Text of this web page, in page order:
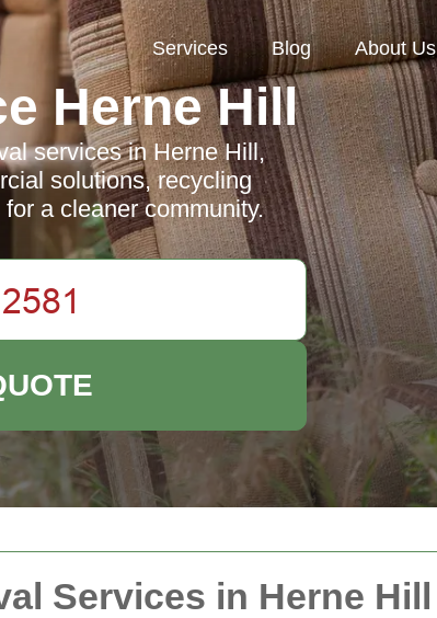
Services in Herne Hill
Services Blog About Us
Herne Hill
services in Herne Hill,
solutions, recycling
a cleaner community.